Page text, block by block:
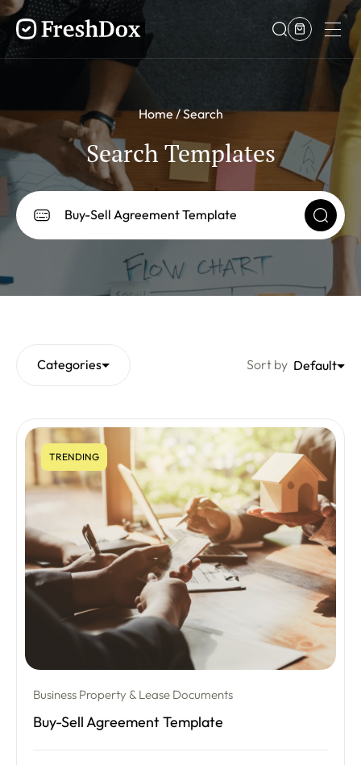
Home Search
Search Templates
Categories Sort by Default
TRENDING
Business Property & Lease Documents
Buy-Sell Agreement Template